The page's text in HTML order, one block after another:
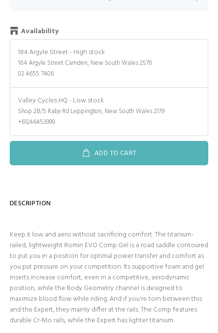
Availability
184 Argyle Street - High stock
184 Argyle Street Camden, New South Wales 2570
02 4655 7408
Valley Cycles HQ - Low stock
Shop 2B/5 Raby Rd Leppington, New South Wales 2179
+61246453999
ADD TO CART
DESCRIPTION
Keep it low and aero without sacrificing comfort. The titanium-
railed, lightweight Romin EVO Comp Gel is a road saddle contoured
to put you in a position for optimal power transfer and comfort as
you put pressure on your competition. Its supportive foam and gel
inserts increase comfort, even in a competitive, aerodynamic
position, while the Body Geometry channel is designed to
maximize blood flow while riding. And if you're torn between this
and the Expert, they mainly differ at the rails. The Comp features
durable Cr-Mo rails, while the Expert has lighter titanium.